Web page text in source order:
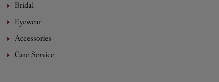
Bridal
Eyewear
Accessories
Care Service